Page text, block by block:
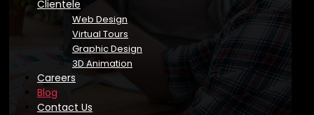
Clientele
Web Design
Virtual Tours
Graphic Design
3D Animation
Careers
Blog
Contact Us